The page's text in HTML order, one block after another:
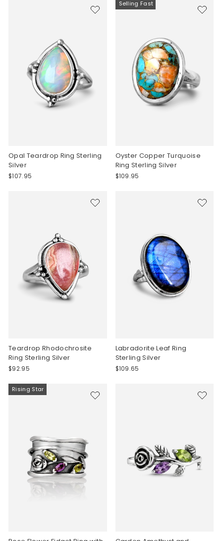
Opal Teardrop Ring Sterling
Silver
$107.95
Selling Fast
Oyster Copper Turquoise
Ring Sterling Silver
$109.95
Teardrop Rhodochrosite
Ring Sterling Silver
$92.95
Labradorite Leaf Ring
Sterling Silver
$109.65
Rising Star